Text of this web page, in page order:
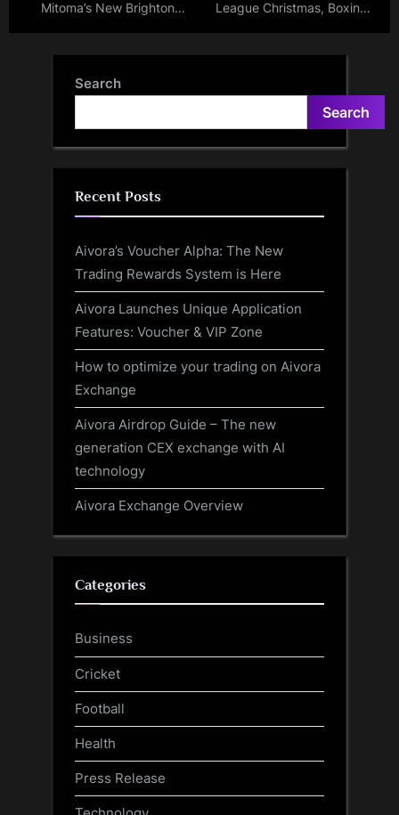
Mitoma’s New Brighton
League Christmas, Boxing
Search
Search
Recent Posts
Aivora’s Voucher Alpha: The New
Trading Rewards System is Here
Aivora Launches Unique Application
Features: Voucher & VIP Zone
How to optimize your trading on Aivora
Exchange
Aivora Airdrop Guide – The new
generation CEX exchange with AI
technology
Aivora Exchange Overview
Categories
Business
Cricket
Football
Health
Press Release